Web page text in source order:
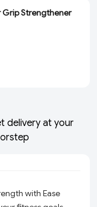
Grip Strengthener
delivery at your
with Ease